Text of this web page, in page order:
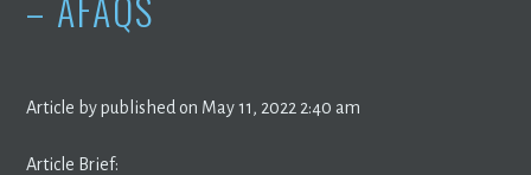
Article by published on May 11, 2022 2:40 am
Article Brief: